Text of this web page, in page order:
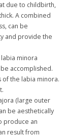
due to childbirth,
A combined
can be
and provide the
minora
accomplished.
the labia minora.
(large outer
be aesthetically
produce an
result from